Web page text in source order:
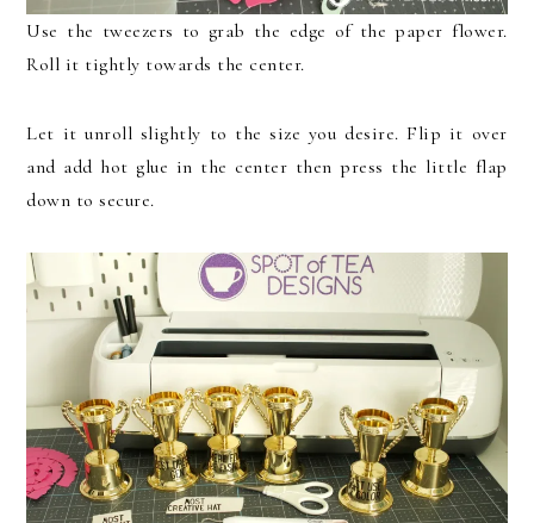
Use the tweezers to grab the edge of the paper flower.
Roll it tightly towards the center.
Let it unroll slightly to the size you desire. Flip it over
and add hot glue in the center then press the little flap
down to secure.